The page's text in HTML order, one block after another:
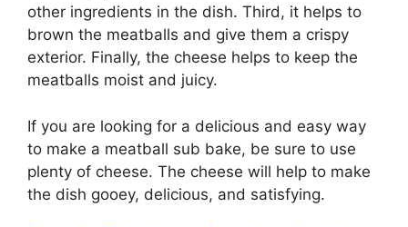
other ingredients in the dish. Third, it helps to
brown the meatballs and give them a crispy
exterior. Finally, the cheese helps to keep the
meatballs moist and juicy.
If you are looking for a delicious and easy way
to make a meatball sub bake, be sure to use
plenty of cheese. The cheese will help to make
the dish gooey, delicious, and satisfying.